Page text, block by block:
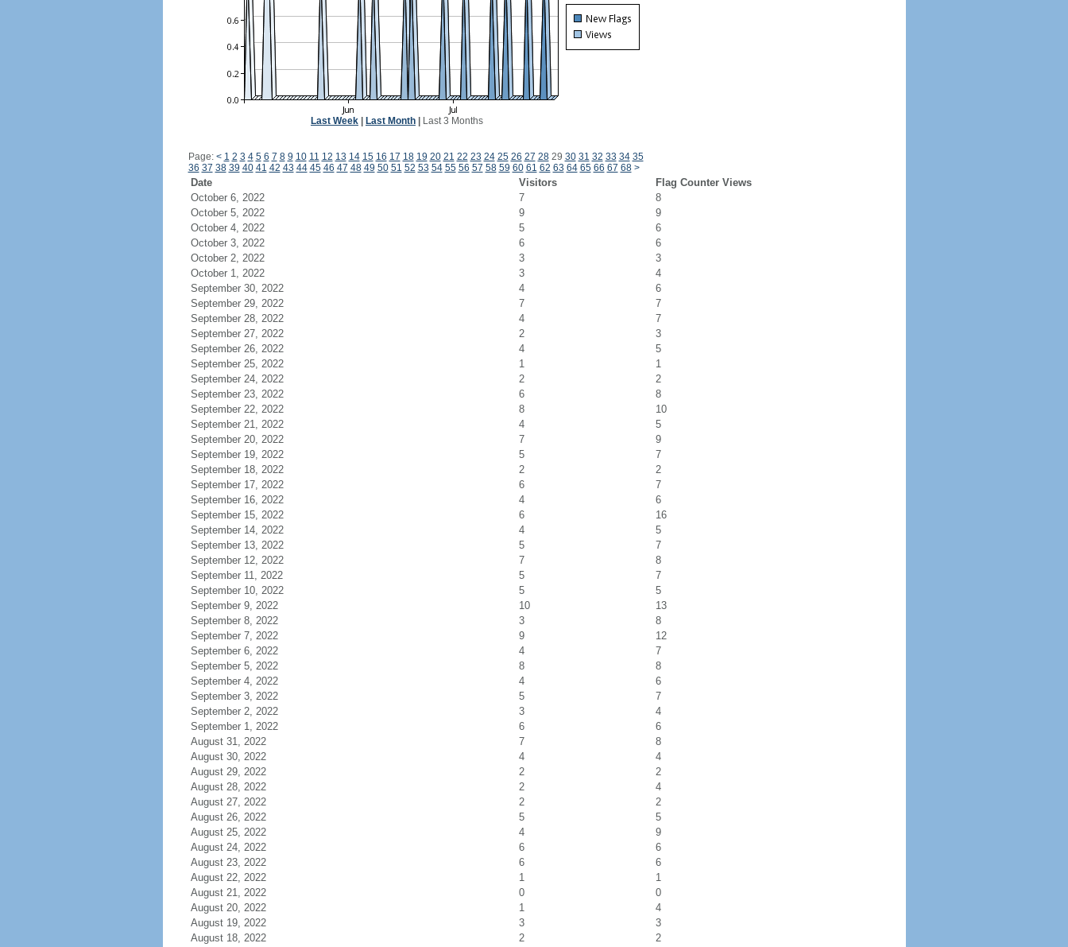
Last Week Last Month Last 3 Months
Page: < 1 2 3 4 5 6 7 8 9 10 11 12 13 14 15 16 17 18 19 20 21 22 23 24 25 26 27 2829 30 31 32 33 34 35
36 37 38 39 40 41 42 43 44 45 46 47 48 49 50 51 52 53 54 55 56 57 58 59 60 61 62 63 64 65 66 67 68 >
Date Visitors
Flag Counter Views
October 6, 2022
7
8
October 5, 2022
9
9
October 4, 2022
5
6
October 3, 2022
6
6
October 2, 2022
3
3
October 1, 2022
3
4
September 30, 2022
4
6
September 29, 2022
7
7
September 28, 2022
4
7
September 27, 2022
2
3
September 26, 2022
4
5
September 25, 2022
1
1
September 24, 2022
2
2
September 23, 2022
6
8
September 22, 2022
8
10
September 21, 2022
4
5
September 20, 2022
7
9
September 19, 2022
5
7
September 18, 2022
2
2
September 17, 2022
6
7
September 16, 2022
4
6
September 15, 2022
6
16
September 14, 2022
4
5
September 13, 2022
5
7
September 12, 2022
7
8
September 11, 2022
5
7
September 10, 2022
5
5
September 9, 2022
10
13
September 8, 2022
3
8
September 7, 2022
9
12
September 6, 2022
4
7
September 5, 2022
8
8
September 4, 2022
4
6
September 3, 2022
5
7
September 2, 2022
3
4
September 1, 2022
6
6
August 31, 2022
7
8
August 30, 2022
4
4
August 29, 2022
2
2
August 28, 2022
2
4
August 27, 2022
2
2
August 26, 2022
5
5
August 25, 2022
4
9
August 24, 2022
6
6
August 23, 2022
6
6
August 22, 2022
1
1
August 21, 2022
0
0
August 20, 2022
1
4
August 19, 2022
3
3
August 18, 2022
2 2